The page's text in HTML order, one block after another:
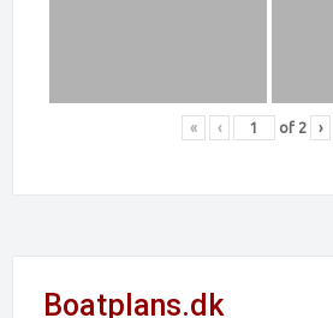
« ‹ of 2 ›
Boatplans.dk